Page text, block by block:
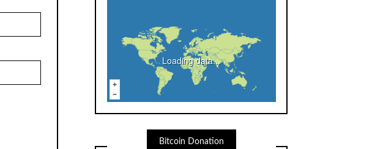
Loading data...
Bitcoin Donation